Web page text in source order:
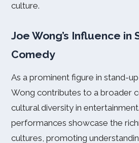
culture.
Joe Wong’s Influence in
Comedy
As a prominent figure in stand-
Wong contributes to a broader
cultural diversity in
performances showcase the
cultures, promoting